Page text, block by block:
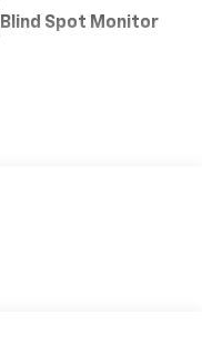
Blind Spot Monitor